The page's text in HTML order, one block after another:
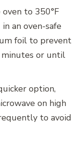
to 350°F
an oven-safe
foil to prevent
or until
option,
on high
to avoid